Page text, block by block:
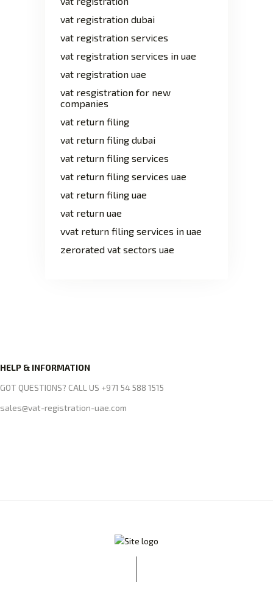
vat registration dubai
vat registration services
vat registration services in uae
vat registration uae
vat resgistration for new
companies
vat return filing
vat return filing dubai
vat return filing services
vat return filing services uae
vat return filing uae
vat return uae
vvat return filing services in uae
zerorated vat sectors uae
HELP & INFORMATION
GOT QUESTIONS? CALL US +971 54 588 1515
sales@vat-registration-uae.com